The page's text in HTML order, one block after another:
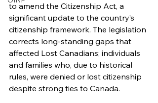
to amend the Citizenship Act, a
significant update to the country’s
citizenship framework. The legislation
corrects long-standing gaps that
affected Lost Canadians; individuals
and families who, due to historical
rules, were denied or lost citizenship
despite strong ties to Canada.